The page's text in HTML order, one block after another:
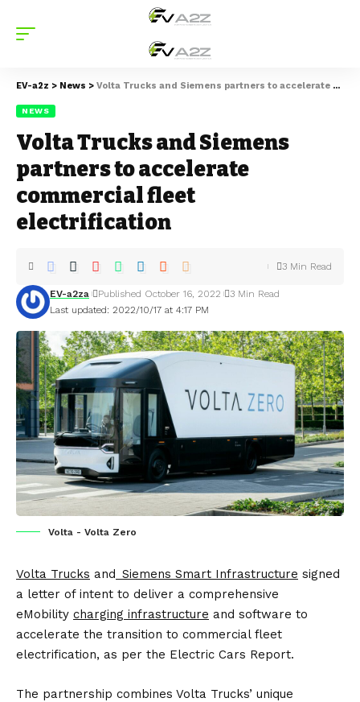
EV-a2z > News > Volta Trucks and Siemens partners to accelerate commercial fleet electrification
NEWS
Volta Trucks and Siemens
partners to accelerate
commercial fleet
electrification
Last updated: 2022/10/17 at 4:17 PM
EV-a2za Published October 16, 2022 3 Min Read
3 Min Read
Volta - Volta Zero
Volta Trucks and Siemens Smart Infrastructure signed
a letter of intent to deliver a comprehensive
eMobility charging infrastructure and software to
accelerate the transition to commercial fleet
electrification, as per the Electric Cars Report.
The partnership combines Volta Trucks’ unique